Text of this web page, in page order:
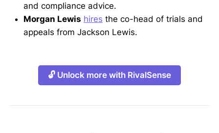
and compliance advice.
Morgan Lewis hires the co-head of trials and
appeals from Jackson Lewis.
🔓 Unlock more with RivalSense